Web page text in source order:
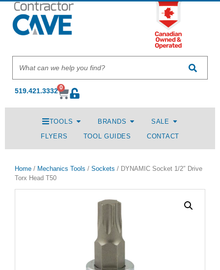
519.421.3332 0
TOOLS BRANDS SALE
FLYERS TOOL GUIDES CONTACT
Home / Mechanics Tools / Sockets / DYNAMIC Socket 1/2″ Drive
Torx Head T50